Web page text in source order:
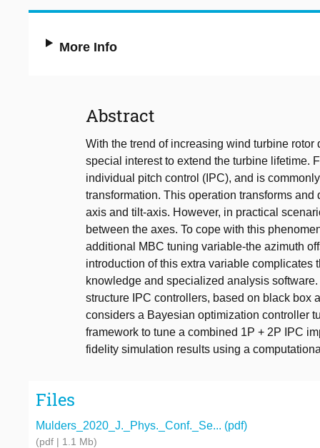
More Info
Abstract
With the trend of increasing wind turbine
special interest to extend the turbine lifetime.
individual pitch control (IPC), and is
transformation. This operation transforms
axis and tilt-axis. However, in practical
between the axes. To cope with this
additional MBC tuning variable-the azimuth
introduction of this extra variable
knowledge and specialized analysis
structure IPC controllers, based on black box
considers a Bayesian optimization controller
framework to tune a combined 1P + 2P IPC
fidelity simulation results using a
Files
Mulders_2020_J._Phys._Conf._Se... (pdf)
(pdf | 1.1 Mb)